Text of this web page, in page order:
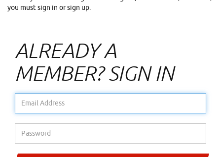
you must sign in or sign up.
ALREADY A
MEMBER? SIGN IN
Email Address
Password